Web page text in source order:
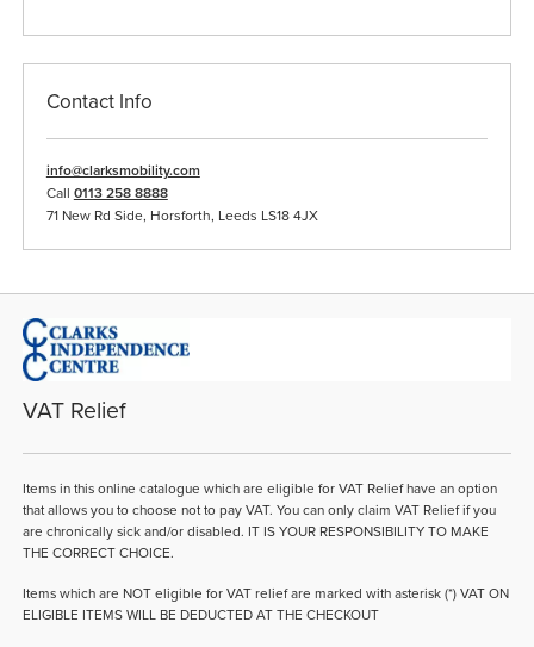
Contact Info
info@clarksmobility.com
Call 0113 258 8888
71 New Rd Side, Horsforth, Leeds LS18 4JX
VAT Relief
Items in this online catalogue which are eligible for VAT Relief have an option
that allows you to choose not to pay VAT. You can only claim VAT Relief if you
are chronically sick and/or disabled. IT IS YOUR RESPONSIBILITY TO MAKE
THE CORRECT CHOICE.
Items which are NOT eligible for VAT relief are marked with asterisk (*) VAT ON
ELIGIBLE ITEMS WILL BE DEDUCTED AT THE CHECKOUT